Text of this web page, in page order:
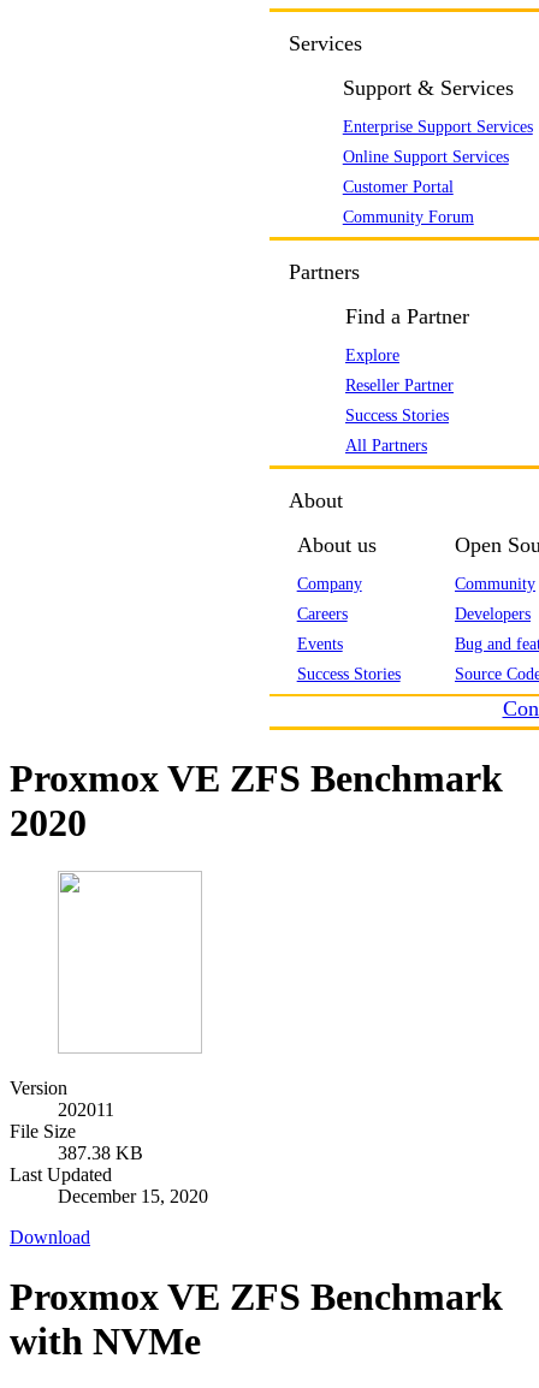
Services
Support & Services
Enterprise Support Services
Online Support Services
Customer Portal
Community Forum
Partners
Find a Partner
Explore
Reseller Partner
Success Stories
All Partners
About
About us
Company
Careers
Events
Success Stories
Open
Community
Developers
Bug and
Source
Proxmox VE ZFS Benchmark
2020
Version
202011
File Size
387.38 KB
Last Updated
December 15, 2020
Download
Proxmox VE ZFS Benchmark
with NVMe